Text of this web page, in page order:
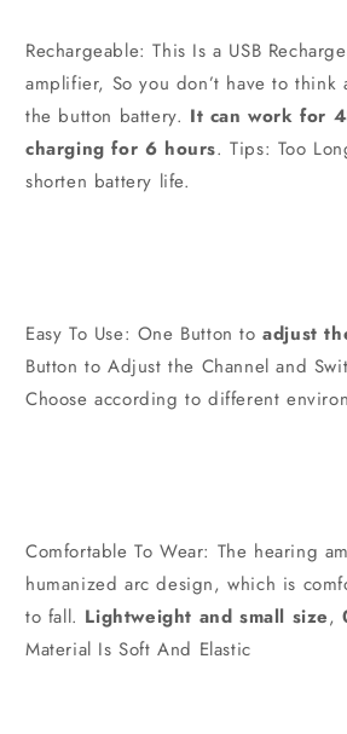
Rechargeable: This Is a USB
amplifier, So you don’t have to think
the button battery. It can work for
charging for 6 hours. Tips: Too
shorten battery life.
Easy To Use: One Button to adjust
Button to Adjust the Channel and
Choose according to different
Comfortable To Wear: The hearing
humanized arc design, which is
to fall. Lightweight and small size,
Material Is Soft And Elastic